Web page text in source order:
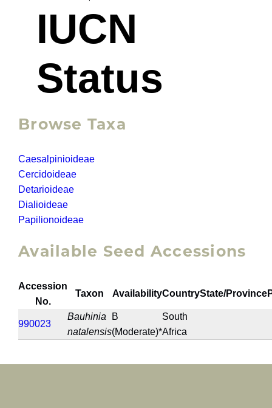
IUCN
Status
Browse Taxa
Caesalpinioideae
Cercidoideae
Detarioideae
Dialioideae
Papilionoideae
Available Seed Accessions
Accession
No.
Taxon AvailabilityCountryState/Province
990023
Bauhinia
natalensis
B
(Moderate)*
South
Africa